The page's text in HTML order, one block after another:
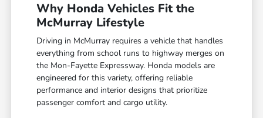
Why Honda Vehicles Fit the
McMurray Lifestyle
Driving in McMurray requires a vehicle that handles
everything from school runs to highway merges on
the Mon-Fayette Expressway. Honda models are
engineered for this variety, offering reliable
performance and interior designs that prioritize
passenger comfort and cargo utility.